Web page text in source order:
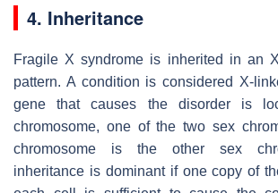
4. Inheritance
Fragile X syndrome is inherited in an
pattern. A condition is considered X-
gene that causes the disorder is
chromosome, one of the two sex
chromosome is the other sex
inheritance is dominant if one copy of